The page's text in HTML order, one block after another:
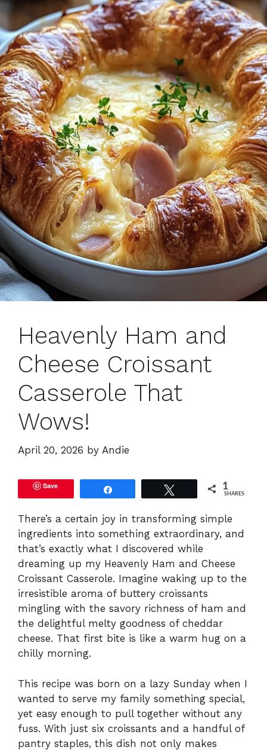
Heavenly Ham and
Cheese Croissant
Casserole That
Wows!
April 20, 2026 by Andie
Save 1
SHARES
There’s a certain joy in transforming simple
ingredients into something extraordinary, and
that’s exactly what I discovered while
dreaming up my Heavenly Ham and Cheese
Croissant Casserole. Imagine waking up to the
irresistible aroma of buttery croissants
mingling with the savory richness of ham and
the delightful melty goodness of cheddar
cheese. That first bite is like a warm hug on a
chilly morning.
This recipe was born on a lazy Sunday when I
wanted to serve my family something special,
yet easy enough to pull together without any
fuss. With just six croissants and a handful of
pantry staples, this dish not only makes